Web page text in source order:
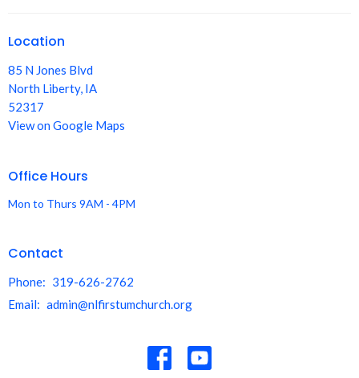
Location
85 N Jones Blvd
North Liberty, IA
52317
View on Google Maps
Office Hours
Mon to Thurs 9AM - 4PM
Contact
Phone: 319-626-2762
Email: admin@nlfirstumchurch.org